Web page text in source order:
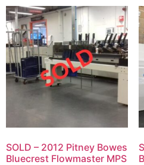
SOLD – 2012 Pitney Bowes
Bluecrest Flowmaster MPS